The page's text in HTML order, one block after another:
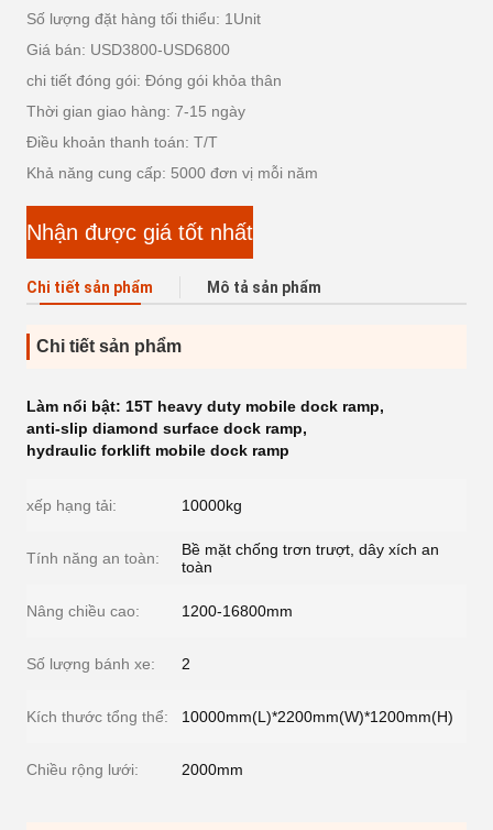
Số lượng đặt hàng tối thiểu: 1Unit
Giá bán: USD3800-USD6800
chi tiết đóng gói: Đóng gói khỏa thân
Thời gian giao hàng: 7-15 ngày
Điều khoản thanh toán: T/T
Khả năng cung cấp: 5000 đơn vị mỗi năm
Nhận được giá tốt nhất
Chi tiết sản phẩm Mô tả sản phẩm
Chi tiết sản phẩm
Làm nổi bật: 15T heavy duty mobile dock ramp,
anti-slip diamond surface dock ramp,
hydraulic forklift mobile dock ramp
xếp hạng tải: 10000kg
Tính năng an toàn:
Bề mặt chống trơn trượt, dây xích an
toàn
Nâng chiều cao: 1200-16800mm
Số lượng bánh xe: 2
Kích thước tổng thể: 10000mm(L)*2200mm(W)*1200mm(H)
Chiều rộng lưới: 2000mm